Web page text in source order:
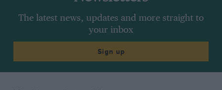
The latest news, updates and more straight to
your inbox
Sign up